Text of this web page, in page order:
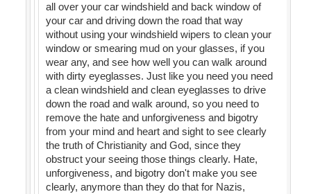
all over your car windshield and back window of
your car and driving down the road that way
without using your windshield wipers to clean your
window or smearing mud on your glasses, if you
wear any, and see how well you can walk around
with dirty eyeglasses. Just like you need you need
a clean windshield and clean eyeglasses to drive
down the road and walk around, so you need to
remove the hate and unforgiveness and bigotry
from your mind and heart and sight to see clearly
the truth of Christianity and God, since they
obstruct your seeing those things clearly. Hate,
unforgiveness, and bigotry don't make you see
clearly, anymore than they do that for Nazis,